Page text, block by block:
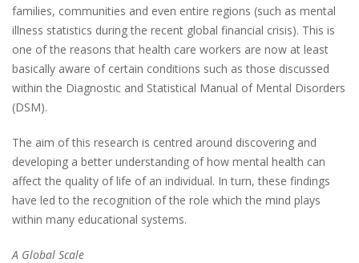
families, communities and even entire regions (such as mental
illness statistics during the recent global financial crisis). This is
one of the reasons that health care workers are now at least
basically aware of certain conditions such as those discussed
within the Diagnostic and Statistical Manual of Mental Disorders
(DSM).
The aim of this research is centred around discovering and
developing a better understanding of how mental health can
affect the quality of life of an individual. In turn, these findings
have led to the recognition of the role which the mind plays
within many educational systems.
A Global Scale